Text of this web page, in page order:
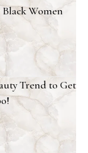
Women
Trend to Get